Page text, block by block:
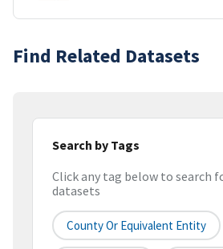
Find Related Datasets
Search by Tags
Click any tag below to search
datasets
County Or Equivalent Entity